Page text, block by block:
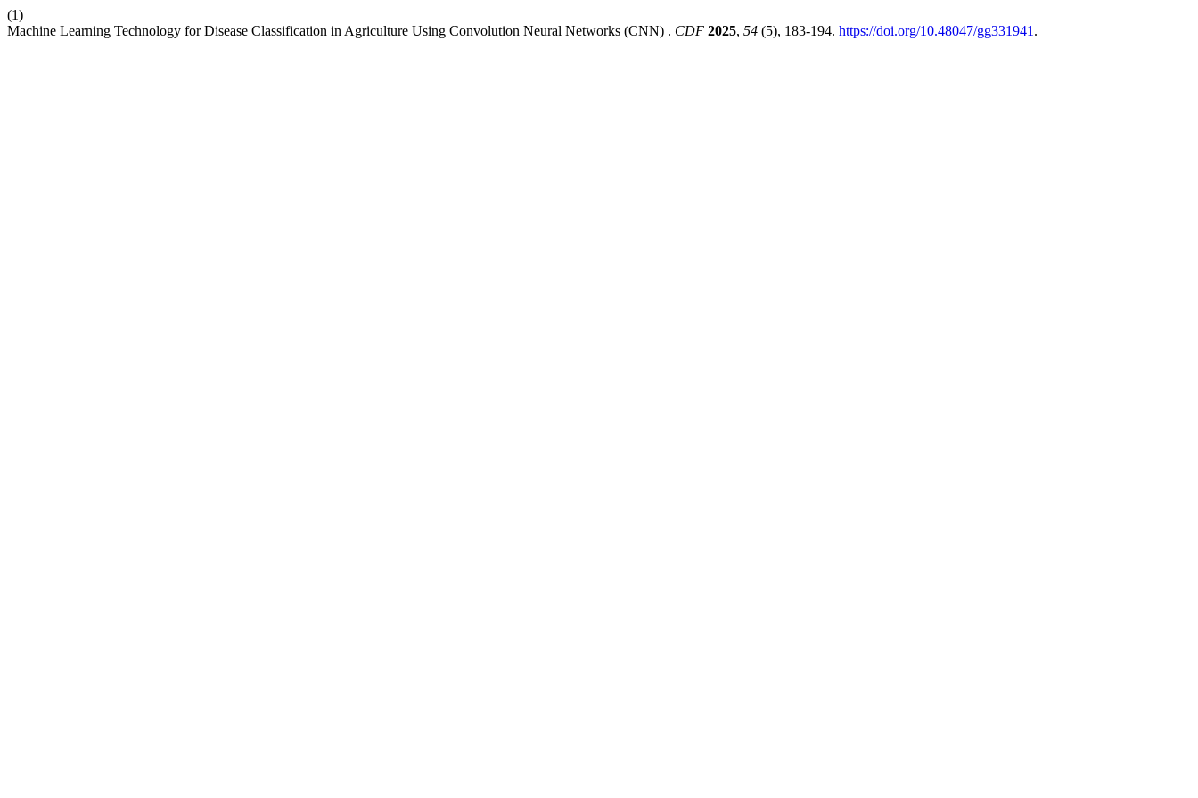
(1)
Machine Learning Technology for Disease Classification in Agriculture Using Convolution Neural Networks (CNN) . CDF 2025, 54 (5), 183-194. https://doi.org/10.48047/gg331941 .